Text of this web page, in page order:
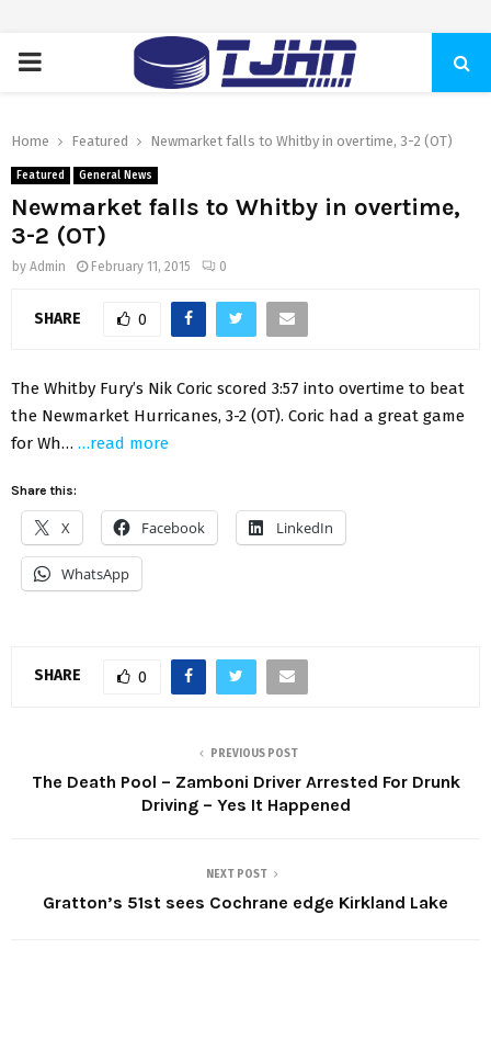
PRIMARY
Home Featured Newmarket falls to Whitby in overtime, 3-2 (OT)
Featured General News
Newmarket falls to Whitby in overtime,
3-2 (OT)
by Admin February 11, 2015 0
SHARE 0
The Whitby Fury’s Nik Coric scored 3:57 into overtime to beat
the Newmarket Hurricanes, 3-2 (OT). Coric had a great game
for Wh… …read more
Share this:
X Facebook LinkedIn
WhatsApp
SHARE 0
PREVIOUS POST
The Death Pool – Zamboni Driver Arrested For Drunk
Driving – Yes It Happened
NEXT POST
Gratton’s 51st sees Cochrane edge Kirkland Lake